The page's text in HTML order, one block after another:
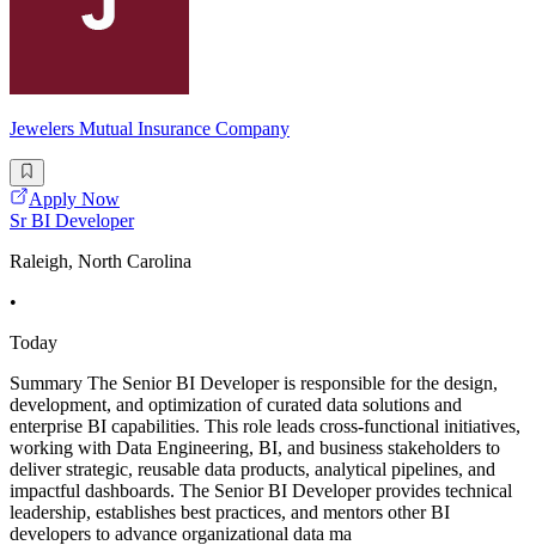
Jewelers Mutual Insurance Company
Apply Now
Sr BI Developer
Raleigh, North Carolina
•
Today
Summary The Senior BI Developer is responsible for the design,
development, and optimization of curated data solutions and
enterprise BI capabilities. This role leads cross-functional initiatives,
working with Data Engineering, BI, and business stakeholders to
deliver strategic, reusable data products, analytical pipelines, and
impactful dashboards. The Senior BI Developer provides technical
leadership, establishes best practices, and mentors other BI
developers to advance organizational data ma